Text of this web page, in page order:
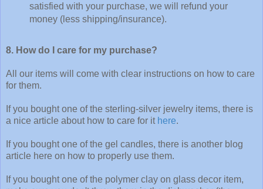
satisfied with your purchase, we will refund your
money (less shipping/insurance).
8. How do I care for my purchase?
All our items will come with clear instructions on how to care
for them.
If you bought one of the sterling-silver jewelry items, there is
a nice article about how to care for it here.
If you bought one of the gel candles, there is another blog
article here on how to properly use them.
If you bought one of the polymer clay on glass decor item,